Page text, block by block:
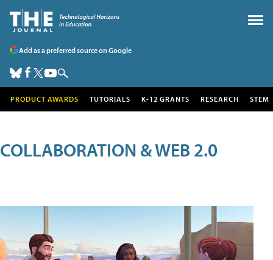
Add as a preferred source on Google
PRODUCT AWARDS TUTORIALS K-12 GRANTS RESEARCH STEM
COLLABORATION & WEB 2.0